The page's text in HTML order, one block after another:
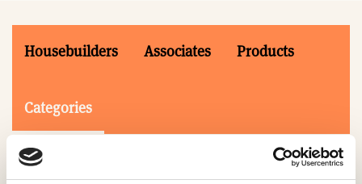
Housebuilders Associates Products
Categories